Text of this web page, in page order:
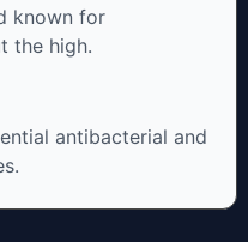
known for
the high.
antibacterial and